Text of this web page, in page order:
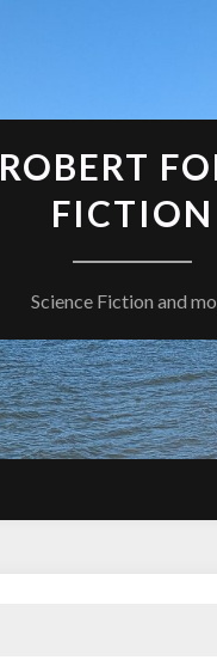
ROBERT
FICTION
Science Fiction and